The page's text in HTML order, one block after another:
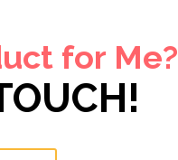
for Me?